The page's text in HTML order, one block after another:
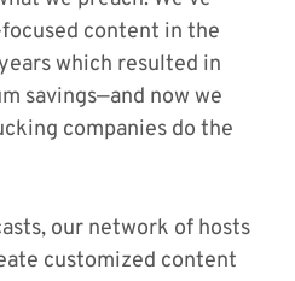
content in the
which resulted in
savings—and now we
companies do the
our network of hosts
customized content